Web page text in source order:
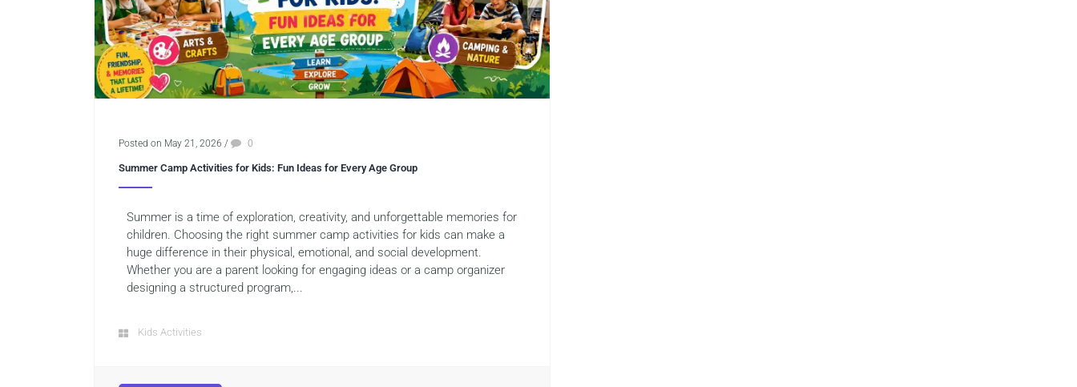
Posted on May 21, 2026 / 0
Summer Camp Activities for Kids: Fun Ideas for Every Age Group
Summer is a time of exploration, creativity, and unforgettable memories for
children. Choosing the right summer camp activities for kids can make a
huge difference in their physical, emotional, and social development.
Whether you are a parent looking for engaging ideas or a camp organizer
designing a structured program,...
Kids Activities